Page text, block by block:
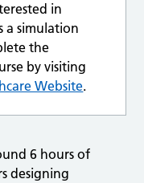
in
a simulation
the
by visiting
Website.
6 hours of
designing